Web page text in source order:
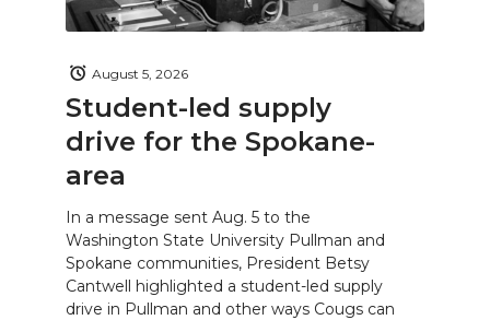
Student-led supply
drive for the Spokane-
area
August 5, 2026
In a message sent Aug. 5 to the
Washington State University Pullman and
Spokane communities, President Betsy
Cantwell highlighted a student-led supply
drive in Pullman and other ways Cougs can